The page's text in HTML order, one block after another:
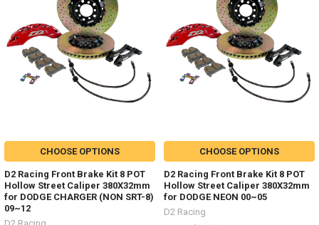
CHOOSE OPTIONS
D2 Racing Front Brake Kit 8 POT
Hollow Street Caliper 380X32mm
for DODGE CHARGER (NON SRT-8)
09~12
CHOOSE OPTIONS
D2 Racing Front Brake Kit 8 POT
Hollow Street Caliper 380X32mm
for DODGE NEON 00~05
D2 Racing